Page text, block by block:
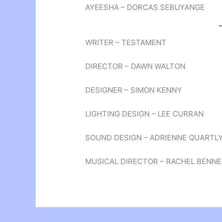
AYEESHA – DORCAS SEBUYANGE
WRITER – TESTAMENT
DIRECTOR – DAWN WALTON
DESIGNER – SIMON KENNY
LIGHTING DESIGN – LEE CURRAN
SOUND DESIGN – ADRIENNE
MUSICAL DIRECTOR – RACHEL